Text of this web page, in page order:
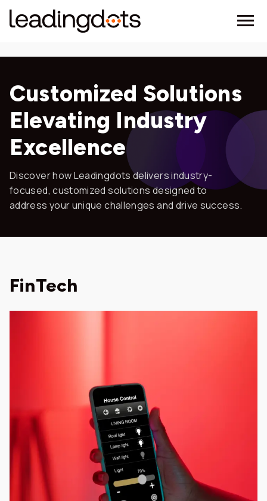
Customized Solutions
Elevating Industry
Excellence
Discover how Leadingdots delivers industry-
focused, customized solutions designed to
address your unique challenges and drive success.
FinTech